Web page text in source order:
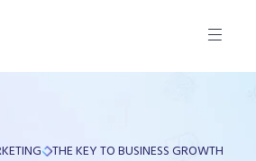
fast websites that grow businesses.
app development, and UI/UX—
for brands.
THE KEY TO BUSINESS GROWTH